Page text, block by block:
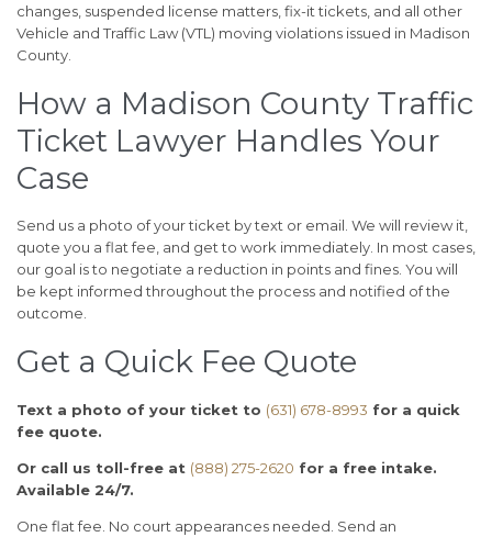
changes, suspended license matters, fix-it tickets, and all other
Vehicle and Traffic Law (VTL) moving violations issued in Madison
County.
How a Madison County Traffic
Ticket Lawyer Handles Your
Case
Send us a photo of your ticket by text or email. We will review it,
quote you a flat fee, and get to work immediately. In most cases,
our goal is to negotiate a reduction in points and fines. You will
be kept informed throughout the process and notified of the
outcome.
Get a Quick Fee Quote
Text a photo of your ticket to (631) 678-8993 for a quick
fee quote.
Or call us toll-free at (888) 275-2620 for a free intake.
Available 24/7.
One flat fee. No court appearances needed. Send an